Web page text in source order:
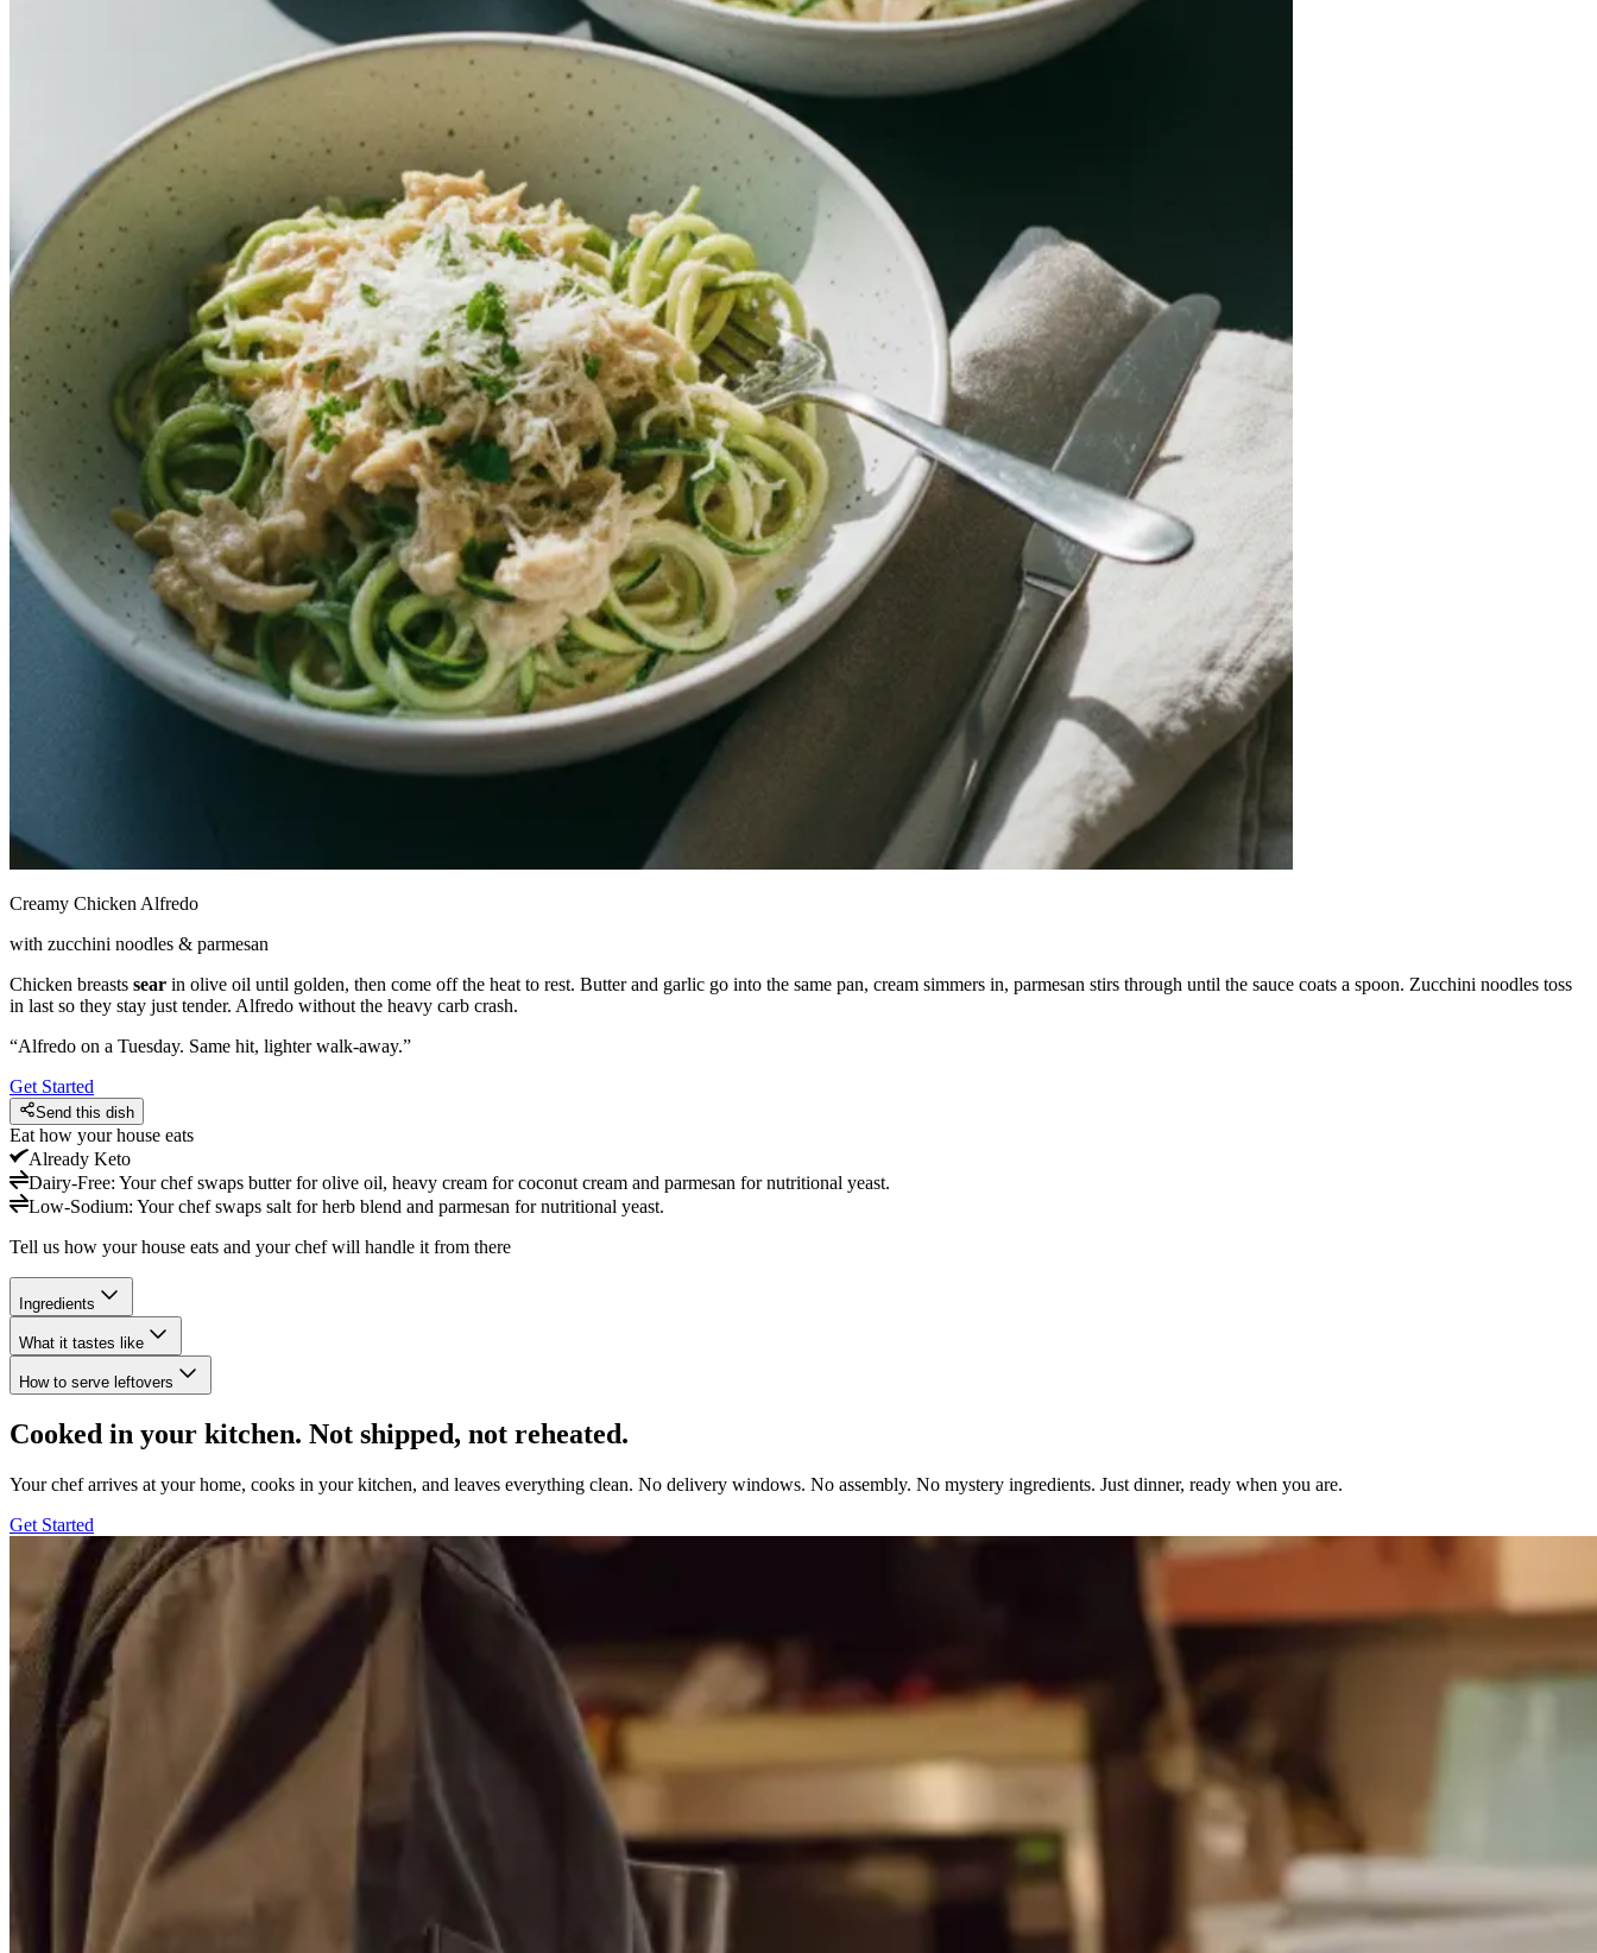
Creamy Chicken Alfredo
with zucchini noodles & parmesan
Chicken breasts sear in olive oil until golden, then come off the heat to rest. Butter and garlic go into the same pan, cream simmers in, parmesan stirs through until the sauce coats a spoon. Zucchini noodles toss
in last so they stay just tender. Alfredo without the heavy carb crash.
“Alfredo on a Tuesday. Same hit, lighter walk-away.”
Get Started
Send this dish
Eat how your house eats
Already Keto
Dairy-Free: Your chef swaps butter for olive oil, heavy cream for coconut cream and parmesan for nutritional yeast.
Low-Sodium: Your chef swaps salt for herb blend and parmesan for nutritional yeast.
Tell us how your house eats and your chef will handle it from there
Ingredients
What it tastes like
How to serve leftovers
Cooked in your kitchen. Not shipped, not reheated.
Your chef arrives at your home, cooks in your kitchen, and leaves everything clean. No delivery windows. No assembly. No mystery ingredients. Just dinner, ready when you are.
Get Started